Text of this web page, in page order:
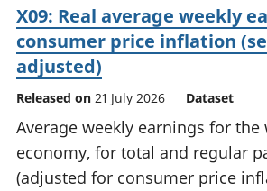
X09: Real average weekly
consumer price inflation
adjusted)
Released on 21 July 2026 Dataset
Average weekly earnings for the
economy, for total and regular
(adjusted for consumer price